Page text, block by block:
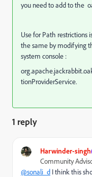
you need to add to the
Use for Path restrictions
the same by modifying
system console :
tionProviderService.
1 reply
Harwinder-singh
Community
@sonali_d I think this